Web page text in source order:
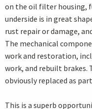
on the oil filter housing,
underside is in great
rust repair or damage,
The mechanical
work and restoration,
work, and rebuilt brakes.
obviously replaced as
This is a superb